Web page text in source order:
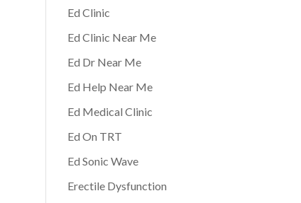
Ed Clinic
Ed Clinic Near Me
Ed Dr Near Me
Ed Help Near Me
Ed Medical Clinic
Ed On TRT
Ed Sonic Wave
Erectile Dysfunction